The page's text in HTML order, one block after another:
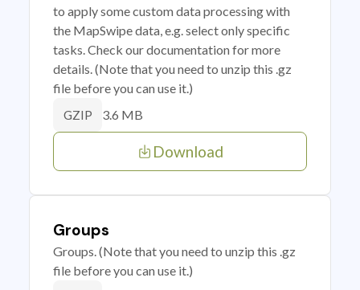
to apply some custom data processing with
the MapSwipe data, e.g. select only specific
tasks. Check our documentation for more
details. (Note that you need to unzip this .gz
file before you can use it.)
GZIP 3.6 MB
Download
Groups
Groups. (Note that you need to unzip this .gz
file before you can use it.)